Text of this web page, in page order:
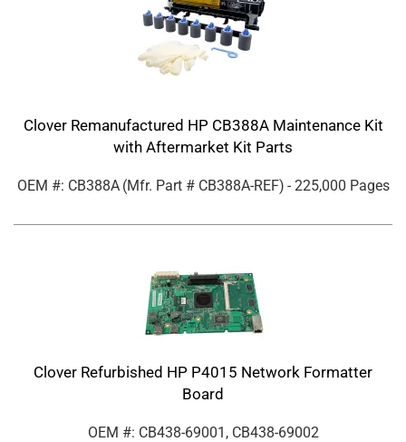
Clover Remanufactured HP CB388A Maintenance Kit
with Aftermarket Kit Parts
OEM #: CB388A (Mfr. Part # CB388A-REF) - 225,000 Pages
Clover Refurbished HP P4015 Network Formatter
Board
OEM #: CB438-69001, CB438-69002